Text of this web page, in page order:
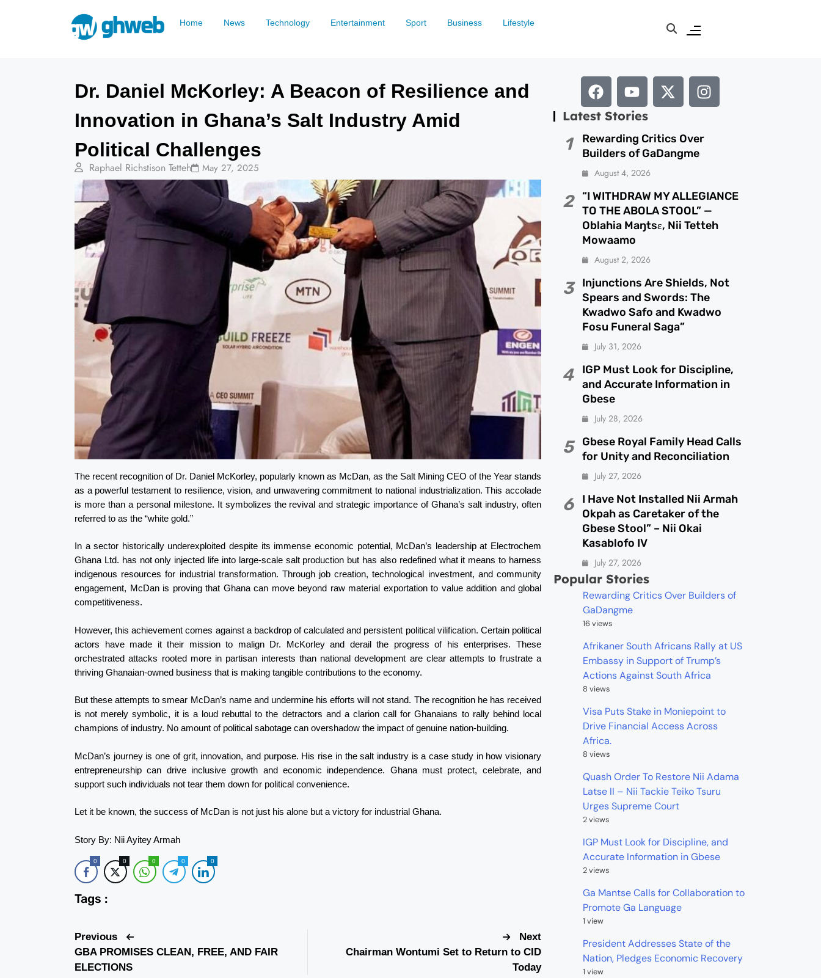
Home News Technology Entertainment Sport Business Lifestyle
Dr. Daniel McKorley: A Beacon of Resilience and
Innovation in Ghana’s Salt Industry Amid
Political Challenges
Raphael Richstison Tetteh May 27, 2025
The recent recognition of Dr. Daniel McKorley, popularly known as McDan, as the Salt Mining CEO of the Year stands
as a powerful testament to resilience, vision, and unwavering commitment to national industrialization. This accolade
is more than a personal milestone. It symbolizes the revival and strategic importance of Ghana’s salt industry, often
referred to as the “white gold.”
In a sector historically underexploited despite its immense economic potential, McDan’s leadership at Electrochem
Ghana Ltd. has not only injected life into large-scale salt production but has also redefined what it means to harness
indigenous resources for industrial transformation. Through job creation, technological investment, and community
engagement, McDan is proving that Ghana can move beyond raw material exportation to value addition and global
competitiveness.
However, this achievement comes against a backdrop of calculated and persistent political vilification. Certain political
actors have made it their mission to malign Dr. McKorley and derail the progress of his enterprises. These
orchestrated attacks rooted more in partisan interests than national development are clear attempts to frustrate a
thriving Ghanaian-owned business that is making tangible contributions to the economy.
But these attempts to smear McDan’s name and undermine his efforts will not stand. The recognition he has received
is not merely symbolic, it is a loud rebuttal to the detractors and a clarion call for Ghanaians to rally behind local
champions of industry. No amount of political sabotage can overshadow the impact of genuine nation-building.
McDan’s journey is one of grit, innovation, and purpose. His rise in the salt industry is a case study in how visionary
entrepreneurship can drive inclusive growth and economic independence. Ghana must protect, celebrate, and
support such individuals not tear them down for political convenience.
Let it be known, the success of McDan is not just his alone but a victory for industrial Ghana.
Story By: Nii Ayitey Armah
0 0 0 0 0
Tags :
Previous
GBA PROMISES CLEAN, FREE, AND FAIR
ELECTIONS
Next
Chairman Wontumi Set to Return to CID
Today
Latest Stories
1
Rewarding Critics Over
Builders of GaDangme
August 4, 2026
2
“I WITHDRAW MY ALLEGIANCE
TO THE ABOLA STOOL” —
Oblahia Maŋtsɛ, Nii Tetteh
Mowaamo
August 2, 2026
3
Injunctions Are Shields, Not
Spears and Swords: The
Kwadwo Safo and Kwadwo
Fosu Funeral Saga”
July 31, 2026
4
IGP Must Look for Discipline,
and Accurate Information in
Gbese
July 28, 2026
5
Gbese Royal Family Head Calls
for Unity and Reconciliation
July 27, 2026
6
I Have Not Installed Nii Armah
Okpah as Caretaker of the
Gbese Stool” – Nii Okai
Kasablofo IV
July 27, 2026
Popular Stories
Rewarding Critics Over Builders of
GaDangme
16 views
Afrikaner South Africans Rally at US
Embassy in Support of Trump’s
Actions Against South Africa
8 views
Visa Puts Stake in Moniepoint to
Drive Financial Access Across
Africa.
8 views
Quash Order To Restore Nii Adama
Latse II – Nii Tackie Teiko Tsuru
Urges Supreme Court
2 views
IGP Must Look for Discipline, and
Accurate Information in Gbese
2 views
Ga Mantse Calls for Collaboration to
Promote Ga Language
1 view
President Addresses State of the
Nation, Pledges Economic Recovery
1 view